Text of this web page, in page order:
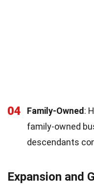
04 Family-Owned:
family-owned
descendants
Expansion and